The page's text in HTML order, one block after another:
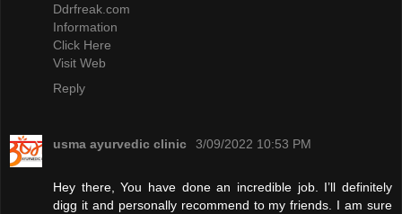
Ddrfreak.com
Information
Click Here
Visit Web
Reply
usma ayurvedic clinic 3/09/2022 10:53 PM
Hey there, You have done an incredible job. I’ll definitely
digg it and personally recommend to my friends. I am sure